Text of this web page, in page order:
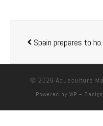
© 2026 Aquaculture
Powered by WP –